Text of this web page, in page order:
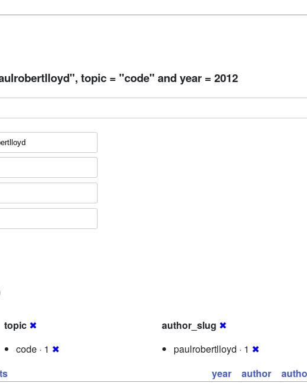
topic = "code" and year = 2012
topic ✖
code · 1 ✖
author_slug ✖
paulrobertlloyd · 1 ✖
year author